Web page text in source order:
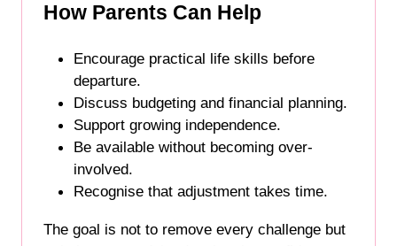
How Parents Can Help
Encourage practical life skills before
departure.
Discuss budgeting and financial planning.
Support growing independence.
Be available without becoming over-
involved.
Recognise that adjustment takes time.
The goal is not to remove every challenge but